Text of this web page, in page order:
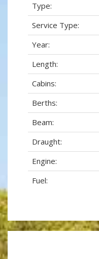
Type:
Service Type:
Year:
Length:
Cabins:
Berths:
Beam:
Draught:
Engine:
Fuel: